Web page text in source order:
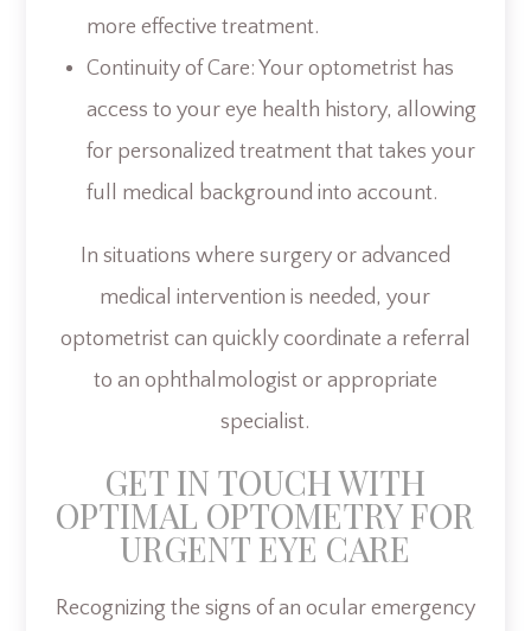
more effective treatment.
Continuity of Care: Your optometrist has
access to your eye health history, allowing
for personalized treatment that takes your
full medical background into account.
In situations where surgery or advanced
medical intervention is needed, your
optometrist can quickly coordinate a referral
to an ophthalmologist or appropriate
specialist.
GET IN TOUCH WITH
OPTIMAL OPTOMETRY FOR
URGENT EYE CARE
Recognizing the signs of an ocular emergency